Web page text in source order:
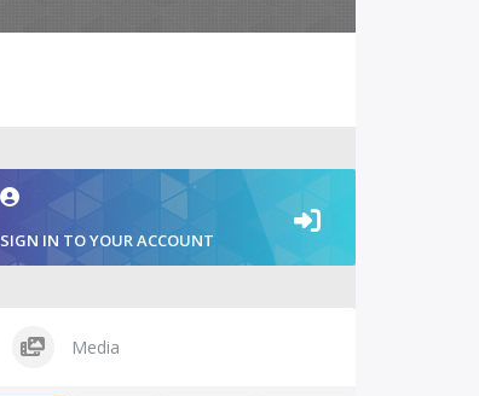
SIGN IN TO YOUR ACCOUNT
Media